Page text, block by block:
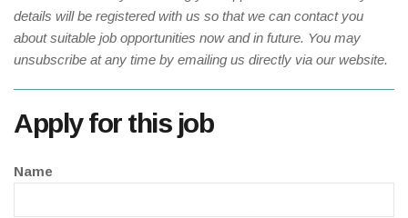
details will be registered with us so that we can contact you
about suitable job opportunities now and in future. You may
unsubscribe at any time by emailing us directly via our website.
Apply for this job
Name